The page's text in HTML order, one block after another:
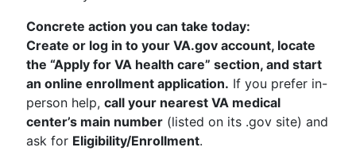
Concrete action you can take today:
Create or log in to your VA.gov account, locate
the “Apply for VA health care” section, and start
an online enrollment application. If you prefer in-
person help, call your nearest VA medical
center’s main number (listed on its .gov site) and
ask for Eligibility/Enrollment.